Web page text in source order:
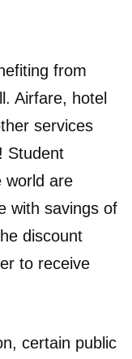
from
Airfare, hotel
services
Student
world are
with savings of
discount
to receive
certain public